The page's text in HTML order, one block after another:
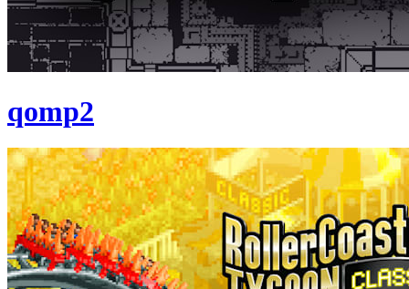
qomp2